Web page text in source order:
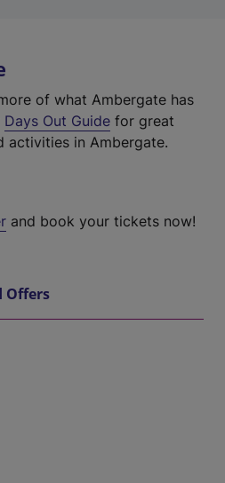
of what Ambergate has
Days Out Guide for great
activities in Ambergate.
and book your tickets now!
Offers